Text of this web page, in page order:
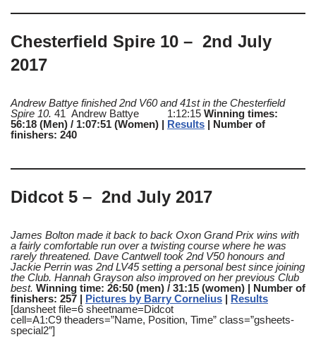
Chesterfield Spire 10 – 2nd July
2017
Andrew Battye finished 2nd V60 and 41st in the Chesterfield
Spire 10. 41 Andrew Battye 1:12:15 Winning times:
56:18 (Men) / 1:07:51 (Women) | Results | Number of
finishers: 240
Didcot 5 – 2nd July 2017
James Bolton made it back to back Oxon Grand Prix wins with
a fairly comfortable run over a twisting course where he was
rarely threatened. Dave Cantwell took 2nd V50 honours and
Jackie Perrin was 2nd LV45 setting a personal best since joining
the Club. Hannah Grayson also improved on her previous Club
best. Winning time: 26:50 (men) / 31:15 (women) | Number of
finishers: 257 | Pictures by Barry Cornelius | Results
[dansheet file=6 sheetname=Didcot
cell=A1:C9 theaders=”Name, Position, Time” class=”gsheets-
special2″]